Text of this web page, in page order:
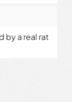
by a real rat